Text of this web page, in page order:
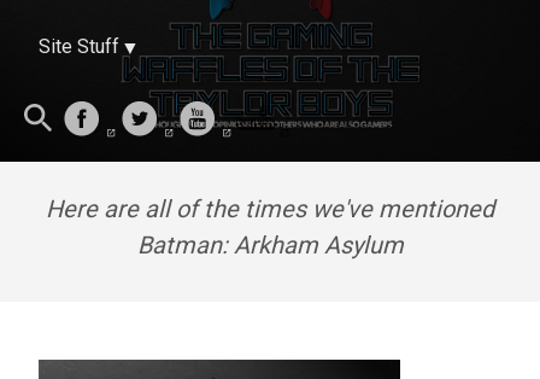
Site Stuff
Here are all of the times we've mentioned
Batman: Arkham Asylum